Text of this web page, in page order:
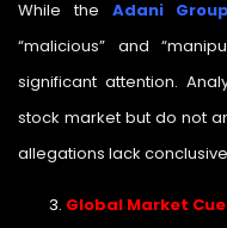
While the
Adani Group
“malicious” and
significant attention.
stock market but do not
allegations lack
Global Market